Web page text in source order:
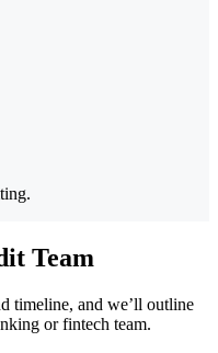
Team
timeline, and we’ll outline
or fintech team.